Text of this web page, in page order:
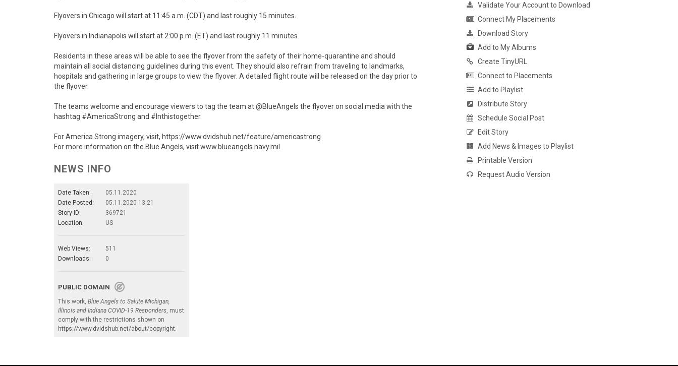
Flyovers in Chicago will start at 11:45 a.m. (CDT) and last roughly 15 minutes.
Flyovers in Indianapolis will start at 2:00 p.m. (ET) and last roughly 11 minutes.
Residents in these areas will be able to see the flyover from the safety of their home-quarantine and should
maintain all social distancing guidelines during this event. They should also refrain from traveling to landmarks,
hospitals and gathering in large groups to view the flyover. A detailed flight route will be released on the day prior to
the flyover.
The teams welcome and encourage viewers to tag the team at @BlueAngels the flyover on social media with the
hashtag #AmericaStrong and #Inthistogether.
For America Strong imagery, visit, https://www.dvidshub.net/feature/americastrong
For more information on the Blue Angels, visit www.blueangels.navy.mil
NEWS INFO
Date Taken:
05.11.2020
Date Posted:
05.11.2020 13:21
Story ID:
369721
Location:
US
Web Views:
511
Downloads:
0
PUBLIC DOMAIN
This work, Blue Angels to Salute Michigan,
Illinois and Indiana COVID-19 Responders, must
comply with the restrictions shown on
https://www.dvidshub.net/about/copyright.
Validate Your Account to Download
Connect My Placements
Download Story
Add to My Albums
Create TinyURL
Connect to Placements
Add to Playlist
Distribute Story
Schedule Social Post
Edit Story
Add News & Images to Playlist
Printable Version
Request Audio Version